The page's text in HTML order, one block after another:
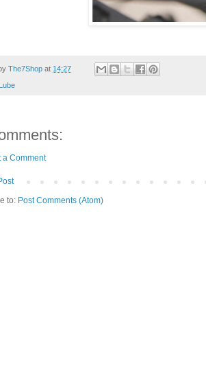
The7Shop at 14:27
Lube
a Comment
to: Post Comments (Atom)